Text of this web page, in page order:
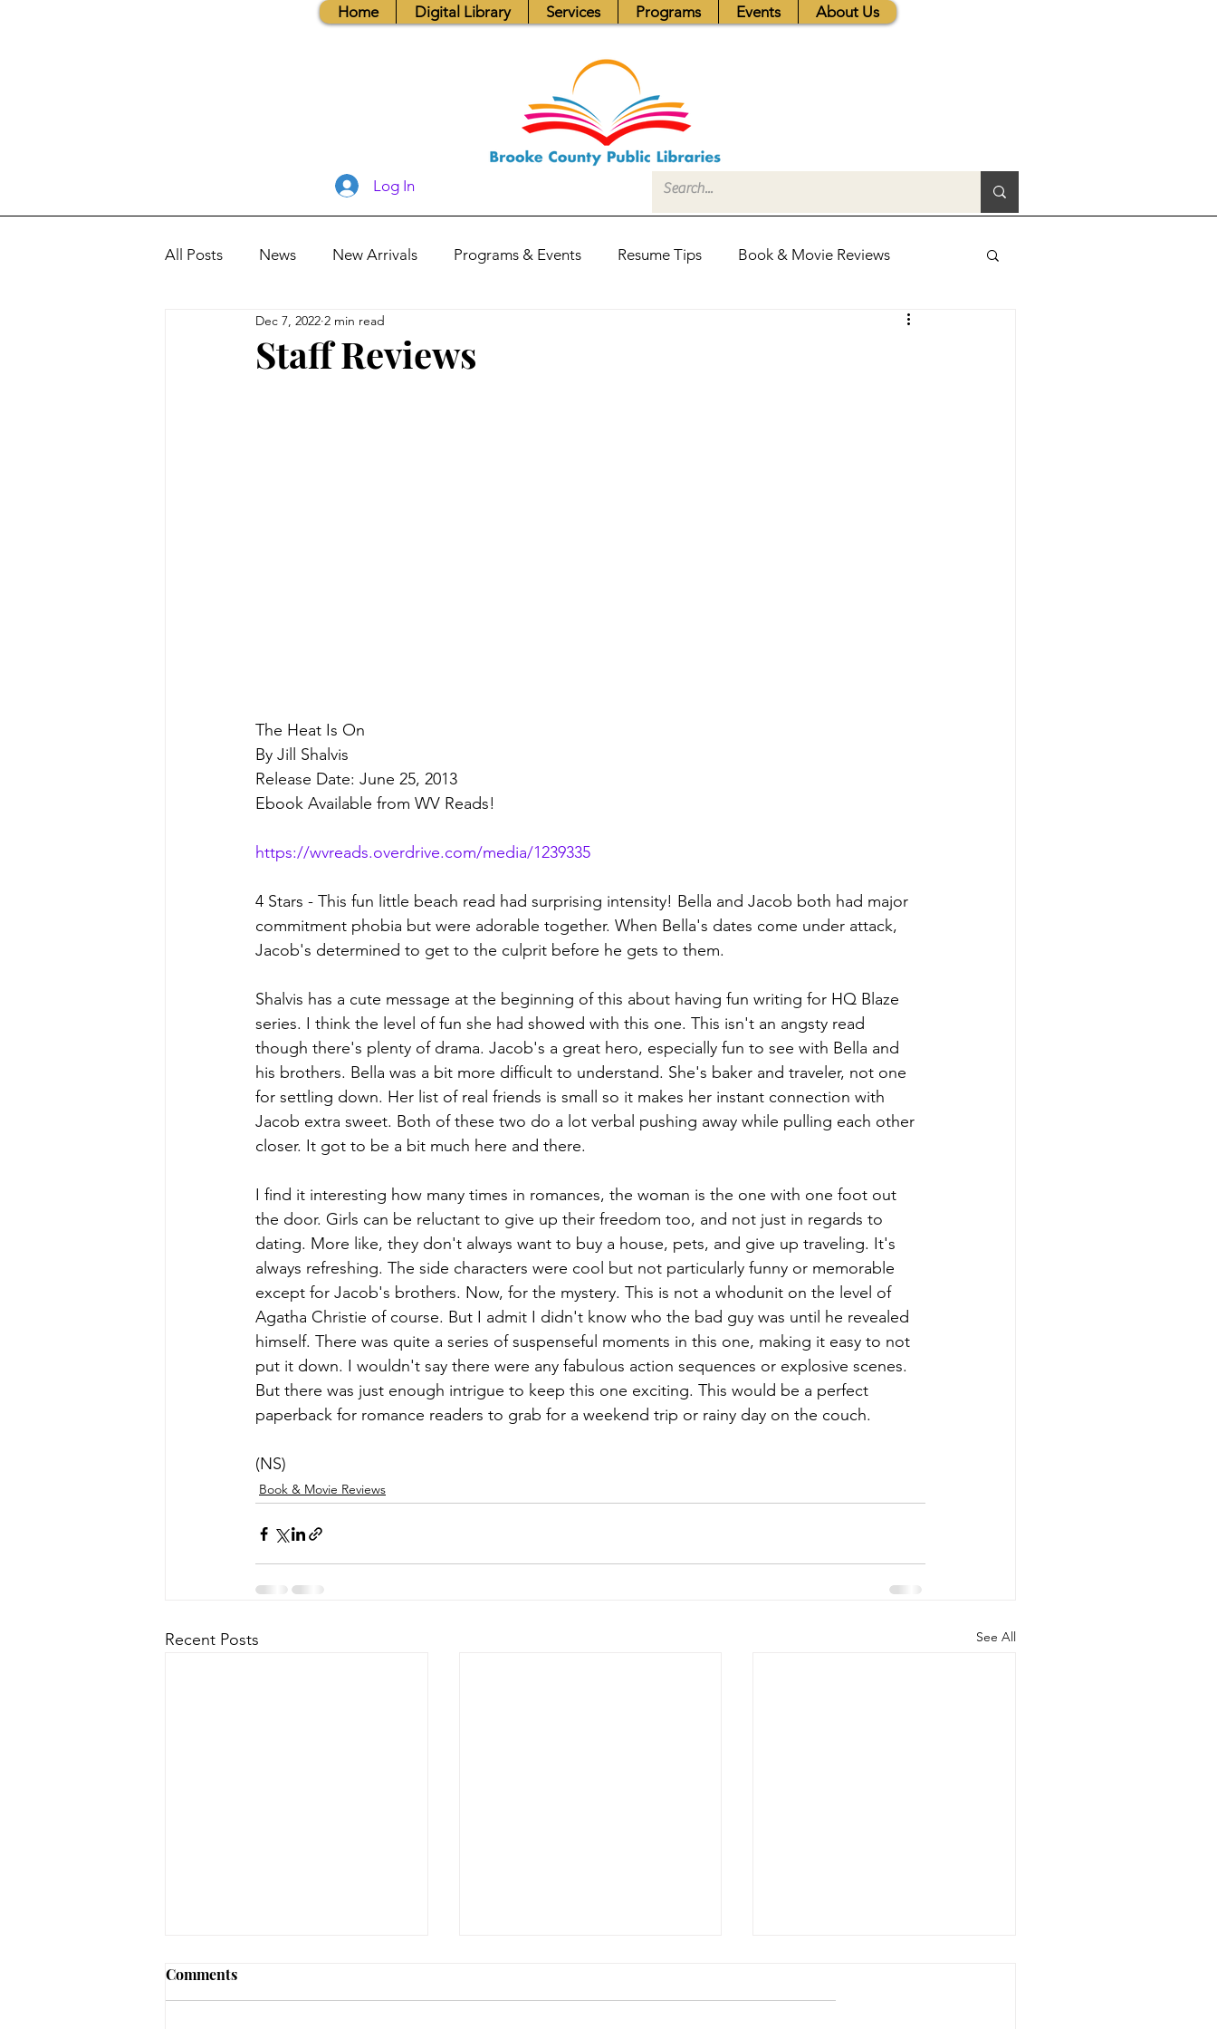
Home Digital Library Services Programs Events About Us
Log In
All Posts News New Arrivals Programs & Events Resume Tips Book & Movie Reviews
Books, Recipes, Tips & More
Staff Reviews
Dec 7, 2022 2 min read
The Heat Is On
By Jill Shalvis
Release Date: June 25, 2013
Ebook Available from WV Reads!
https://wvreads.overdrive.com/media/1239335
4 Stars - This fun little beach read had surprising intensity! Bella and Jacob both had major
commitment phobia but were adorable together. When Bella's dates come under attack,
Jacob's determined to get to the culprit before he gets to them.
Shalvis has a cute message at the beginning of this about having fun writing for HQ Blaze
series. I think the level of fun she had showed with this one. This isn't an angsty read
though there's plenty of drama. Jacob's a great hero, especially fun to see with Bella and
his brothers. Bella was a bit more difficult to understand. She's baker and traveler, not one
for settling down. Her list of real friends is small so it makes her instant connection with
Jacob extra sweet. Both of these two do a lot verbal pushing away while pulling each other
closer. It got to be a bit much here and there.
I find it interesting how many times in romances, the woman is the one with one foot out
the door. Girls can be reluctant to give up their freedom too, and not just in regards to
dating. More like, they don't always want to buy a house, pets, and give up traveling. It's
always refreshing. The side characters were cool but not particularly funny or memorable
except for Jacob's brothers. Now, for the mystery. This is not a whodunit on the level of
Agatha Christie of course. But I admit I didn't know who the bad guy was until he revealed
himself. There was quite a series of suspenseful moments in this one, making it easy to not
put it down. I wouldn't say there were any fabulous action sequences or explosive scenes.
But there was just enough intrigue to keep this one exciting. This would be a perfect
paperback for romance readers to grab for a weekend trip or rainy day on the couch.
(NS)
Book & Movie Reviews
Recent Posts See All
Comments